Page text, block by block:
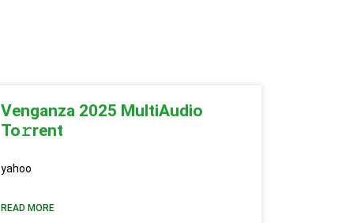
Venganza 2025 MultiAudio
To𝚛rent
yahoo
READ MORE